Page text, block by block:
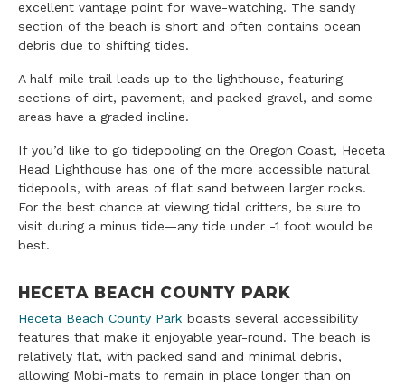
excellent vantage point for wave-watching. The sandy
section of the beach is short and often contains ocean
debris due to shifting tides.
A half-mile trail leads up to the lighthouse, featuring
sections of dirt, pavement, and packed gravel, and some
areas have a graded incline.
If you’d like to go tidepooling on the Oregon Coast, Heceta
Head Lighthouse has one of the more accessible natural
tidepools, with areas of flat sand between larger rocks.
For the best chance at viewing tidal critters, be sure to
visit during a minus tide—any tide under -1 foot would be
best.
HECETA BEACH COUNTY PARK
Heceta Beach County Park boasts several accessibility
features that make it enjoyable year-round. The beach is
relatively flat, with packed sand and minimal debris,
allowing Mobi-mats to remain in place longer than on